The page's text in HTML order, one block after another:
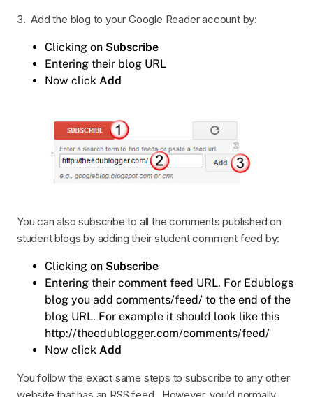
3. Add the blog to your Google Reader account by:
Clicking on Subscribe
Entering their blog URL
Now click Add
You can also subscribe to all the comments published on
student blogs by adding their student comment feed by:
Clicking on Subscribe
Entering their comment feed URL. For Edublogs
blog you add comments/feed/ to the end of the
blog URL. For example it should look like this
http://theedublogger.com/comments/feed/
Now click Add
You follow the exact same steps to subscribe to any other